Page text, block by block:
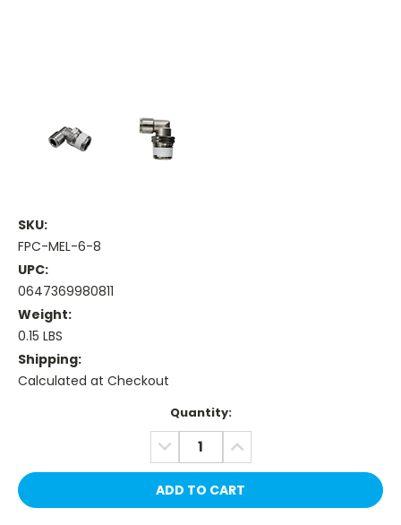
SKU:
FPC-MEL-6-8
UPC:
0647369980811
Weight:
0.15 LBS
Shipping:
Calculated at Checkout
Quantity:
DECREASE
QUANTITY:
INCREASE
QUANTITY: